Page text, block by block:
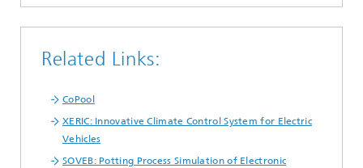
Related Links:
CoPool
XERIC: Innovative Climate Control System for Electric
Vehicles
SOVEB: Potting Process Simulation of Electronic